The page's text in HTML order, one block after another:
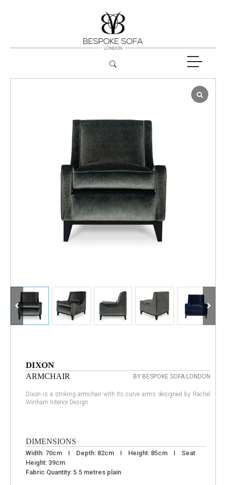
BY BESPOKE SOFA LONDON
DIXON
ARMCHAIR
Dixon is a striking armchair with its curve arms designed by Rachel
Winham Interior Design.
DIMENSIONS
Width: 70cm I Depth: 82cm I Height: 85cm I Seat
Height: 39cm
Fabric Quantity: 5.5 metres plain